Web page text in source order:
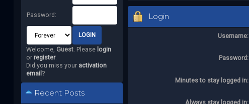
Password:
Welcome, Guest. Please login
or register.
Did you miss your activation
email ?
Recent Posts
Login
Username:
Password:
Minutes to stay logged in:
Always stay logged in: